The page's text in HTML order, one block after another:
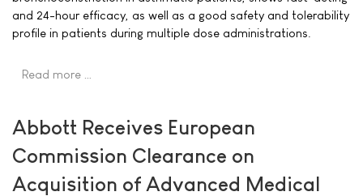
and 24-hour efficacy, as well as a good safety and tolerability
profile in patients during multiple dose administrations.
Read more …
Abbott Receives European
Commission Clearance on
Acquisition of Advanced Medical